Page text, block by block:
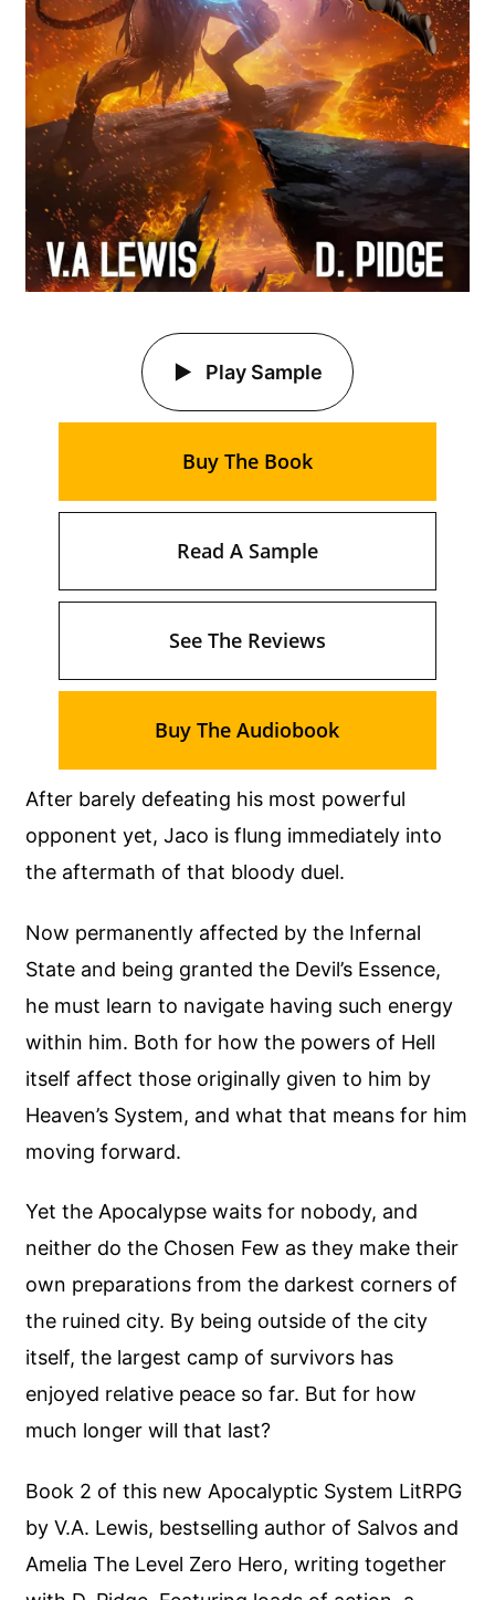
After barely defeating his most powerful
opponent yet, Jaco is flung immediately into
the aftermath of that bloody duel.
Now permanently affected by the Infernal
State and being granted the Devil’s Essence,
he must learn to navigate having such energy
within him. Both for how the powers of Hell
itself affect those originally given to him by
Heaven’s System, and what that means for him
moving forward.
Yet the Apocalypse waits for nobody, and
neither do the Chosen Few as they make their
own preparations from the darkest corners of
the ruined city. By being outside of the city
itself, the largest camp of survivors has
enjoyed relative peace so far. But for how
much longer will that last?
Book 2 of this new Apocalyptic System LitRPG
by V.A. Lewis, bestselling author of Salvos and
Amelia The Level Zero Hero, writing together
Play Sample
Buy The Book
Read A Sample
See The Reviews
Buy The Audiobook